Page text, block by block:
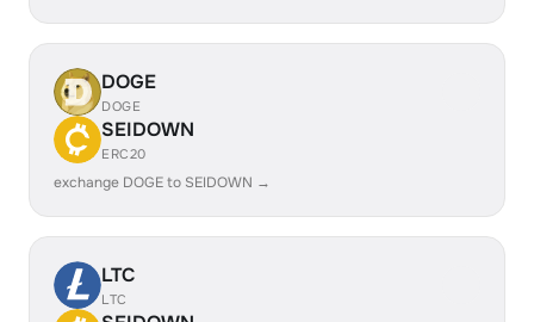
DOGE
DOGE
SEIDOWN
ERC20
exchange DOGE to SEIDOWN →
LTC
LTC